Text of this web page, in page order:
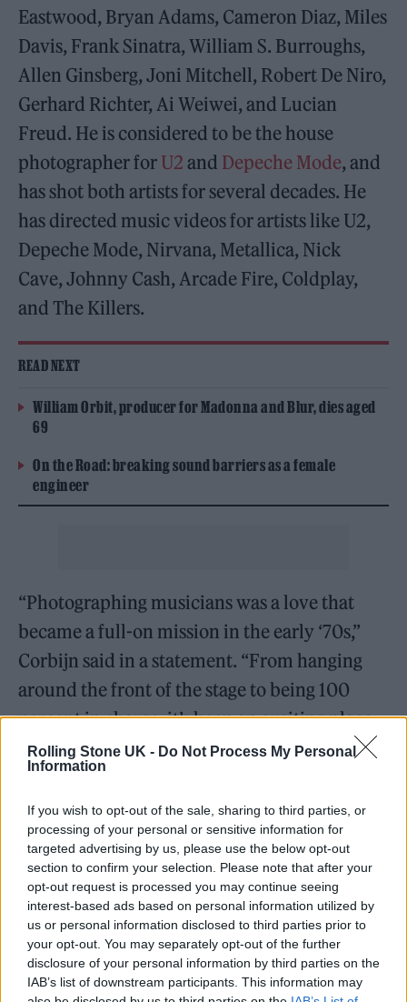
Rolling Stone UK - Do Not Process My Personal
Information
If you wish to opt-out of the sale, sharing to third parties, or
processing of your personal or sensitive information for
targeted advertising by us, please use the below opt-out
section to confirm your selection. Please note that after your
opt-out request is processed you may continue seeing
interest-based ads based on personal information utilized by
us or personal information disclosed to third parties prior to
your opt-out. You may separately opt-out of the further
disclosure of your personal information by third parties on the
IAB’s list of downstream participants. This information may
Eastwood, Bryan Adams, Cameron Diaz, Miles
Davis, Frank Sinatra, William S. Burroughs,
Allen Ginsberg, Joni Mitchell, Robert De Niro,
Gerhard Richter, Ai Weiwei, and Lucian
Freud. He is considered to be the house
photographer for U2 and Depeche Mode, and
has shot both artists for several decades. He
has directed music videos for artists like U2,
Depeche Mode, Nirvana, Metallica, Nick
Cave, Johnny Cash, Arcade Fire, Coldplay,
and The Killers.
READ NEXT
William Orbit, producer for Madonna and Blur, dies aged
69
On the Road: breaking sound barriers as a female
engineer
“Photographing musicians was a love that
became a full-on mission in the early ‘70s,”
Corbijn said in a statement. “From hanging
around the front of the stage to being 100
percent in charge, it’s been an exciting place
to be. I like to think I evolved over the years,
but I am still excited by music and
photographing musicians now and then. To
receive recognition from a body that contains
the name ofAbbey Road and with some of
my peers as judges, I can only be grateful!
Thank you!”
Abbey Road’s Director of Marketing &